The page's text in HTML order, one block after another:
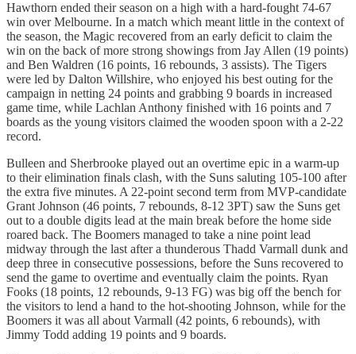
Hawthorn ended their season on a high with a hard-fought 74-67
win over Melbourne. In a match which meant little in the context of
the season, the Magic recovered from an early deficit to claim the
win on the back of more strong showings from Jay Allen (19 points)
and Ben Waldren (16 points, 16 rebounds, 3 assists). The Tigers
were led by Dalton Willshire, who enjoyed his best outing for the
campaign in netting 24 points and grabbing 9 boards in increased
game time, while Lachlan Anthony finished with 16 points and 7
boards as the young visitors claimed the wooden spoon with a 2-22
record.
Bulleen and Sherbrooke played out an overtime epic in a warm-up
to their elimination finals clash, with the Suns saluting 105-100 after
the extra five minutes. A 22-point second term from MVP-candidate
Grant Johnson (46 points, 7 rebounds, 8-12 3PT) saw the Suns get
out to a double digits lead at the main break before the home side
roared back. The Boomers managed to take a nine point lead
midway through the last after a thunderous Thadd Varmall dunk and
deep three in consecutive possessions, before the Suns recovered to
send the game to overtime and eventually claim the points. Ryan
Fooks (18 points, 12 rebounds, 9-13 FG) was big off the bench for
the visitors to lend a hand to the hot-shooting Johnson, while for the
Boomers it was all about Varmall (42 points, 6 rebounds), with
Jimmy Todd adding 19 points and 9 boards.